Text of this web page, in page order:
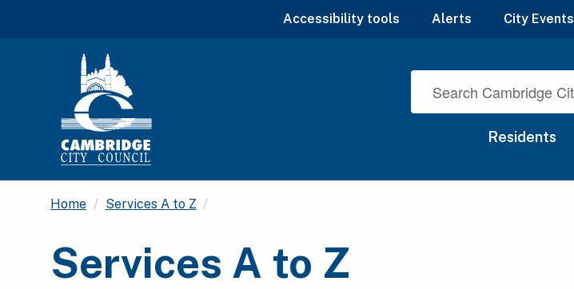
Accessibility tools Alerts City Events
Residents
Home Services A to Z
Services A to Z